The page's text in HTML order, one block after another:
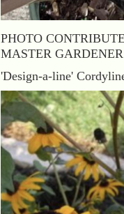
PHOTO
MASTER
'Design-a-line'